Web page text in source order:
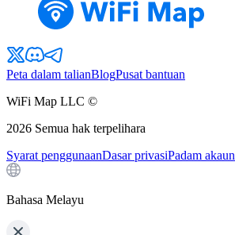
Peta dalam talianBlogPusat bantuan
WiFi Map LLC ©
2026 Semua hak terpelihara
Syarat penggunaanDasar privasiPadam akaun
Bahasa Melayu